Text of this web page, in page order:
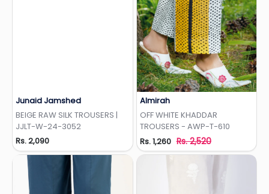
Junaid Jamshed
BEIGE RAW SILK TROUSERS |
JJLT-W-24-3052
Rs. 2,090
Almirah
OFF WHITE KHADDAR
TROUSERS - AWP-T-610
Rs. 1,260 Rs. 2,520